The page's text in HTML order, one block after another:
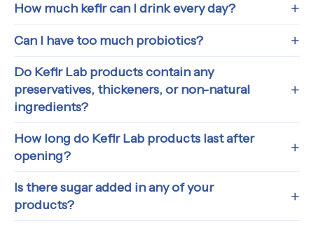
How much kefir can I drink every day?
Can I have too much probiotics?
Do Kefir Lab products contain any
preservatives, thickeners, or non-natural
ingredients?
How long do Kefir Lab products last after
opening?
Is there sugar added in any of your
products?